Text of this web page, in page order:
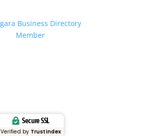
Secure SSL
Verified by Trustindex